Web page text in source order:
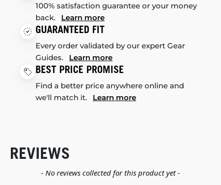
100% satisfaction guarantee or your money
back. Learn more
GUARANTEED FIT
Every order validated by our expert Gear
Guides. Learn more
BEST PRICE PROMISE
Find a better price anywhere online and
we'll match it. Learn more
REVIEWS
- No reviews collected for this product yet -
New content loaded